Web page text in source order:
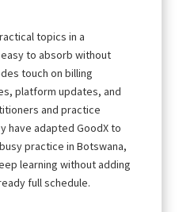
topics in a
to absorb without
touch on billing
platform updates, and
and practice
have adapted GoodX to
practice in Botswana,
learning without adding
full schedule.